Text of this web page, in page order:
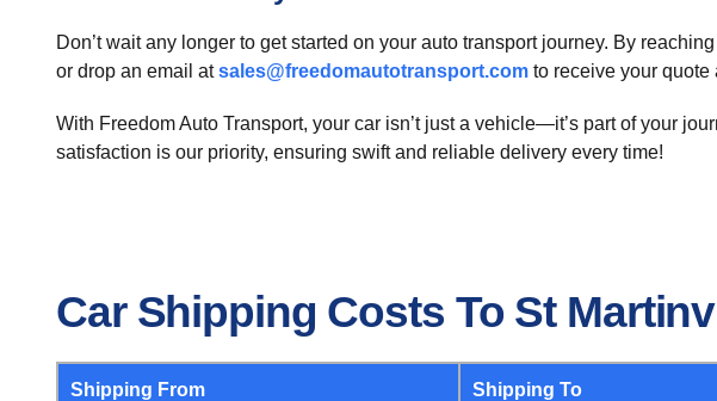
Don’t wait any longer to get started on your auto transport journey. By
or drop an email atsales@freedomautotransport.com to receive your quote
With Freedom Auto Transport, your car isn’t just a vehicle—it’s part of your
satisfaction is our priority, ensuring swift and reliable delivery every time!
Car Shipping Costs To St
Shipping From Shipping To